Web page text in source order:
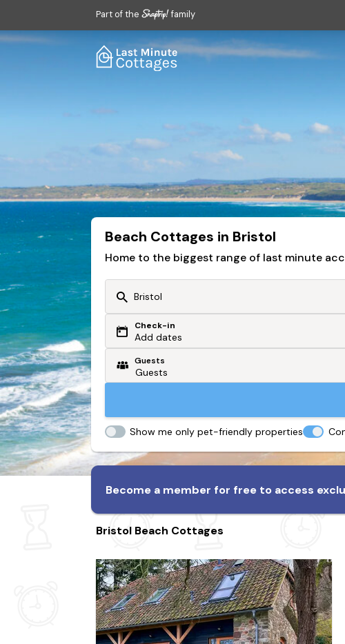
Part of the family
Beach Cottages in Bristol
Home to the biggest range of last minute
Or search by driving time
From my postcode
Check-in
Add dates
Guests
Show me only pet-friendly properties
Become a member for free to access
Bristol Beach Cottages